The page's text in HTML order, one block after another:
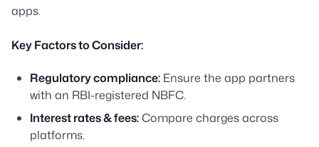
apps.
Key Factors to Consider:
Regulatory compliance: Ensure the app partners
with an RBI-registered NBFC.
Interest rates & fees:Compare charges across
platforms.